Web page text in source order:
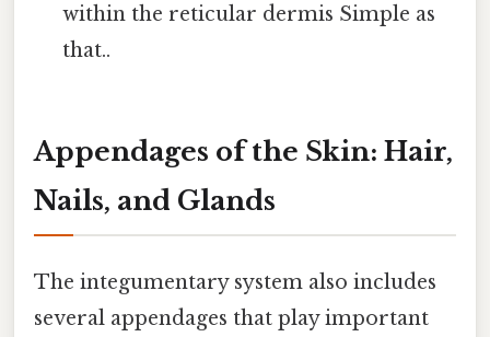
within the reticular dermis Simple as
that..
Appendages of the Skin: Hair,
Nails, and Glands
The integumentary system also includes
several appendages that play important